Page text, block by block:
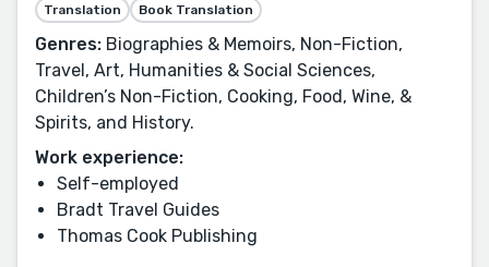
Translation Book Translation
Genres: Biographies & Memoirs, Non-Fiction,
Travel, Art, Humanities & Social Sciences,
Children’s Non-Fiction, Cooking, Food, Wine, &
Spirits, and History.
Work experience:
Self-employed
Bradt Travel Guides
Thomas Cook Publishing